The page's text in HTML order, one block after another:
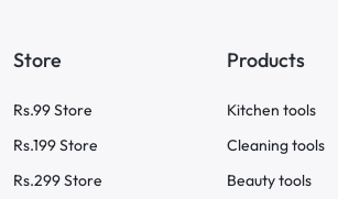
Store
Rs.99 Store
Rs.199 Store
Rs.299 Store
Products
Kitchen tools
Cleaning tools
Beauty tools